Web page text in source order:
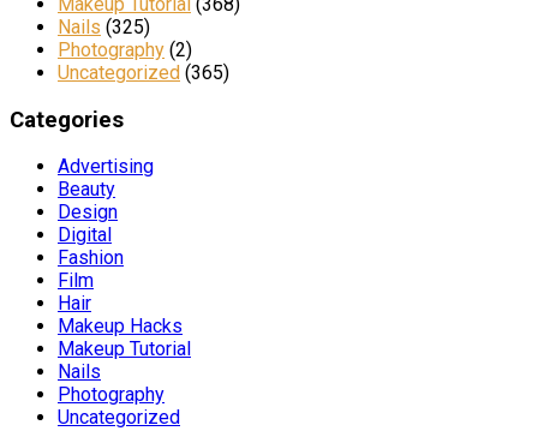
Nails (325)
Photography (2)
Uncategorized (365)
Categories
Advertising
Beauty
Design
Digital
Fashion
Film
Hair
Makeup Hacks
Makeup Tutorial
Nails
Photography
Uncategorized